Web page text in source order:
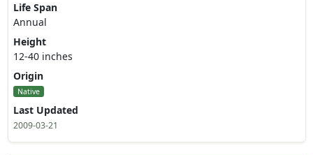
Life Span
Annual
Height
12-40 inches
Origin
Native
Last Updated
2009-03-21